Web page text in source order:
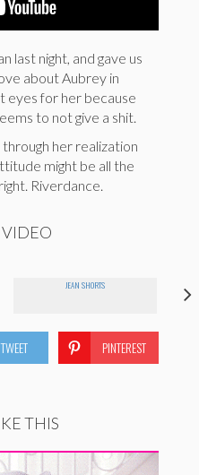
last night, and gave us
about Aubrey in
eyes for her because
to not give a shit.
through her realization
might be all the
Riverdance.
JEAN SHORTS
TWEET PINTEREST
THIS